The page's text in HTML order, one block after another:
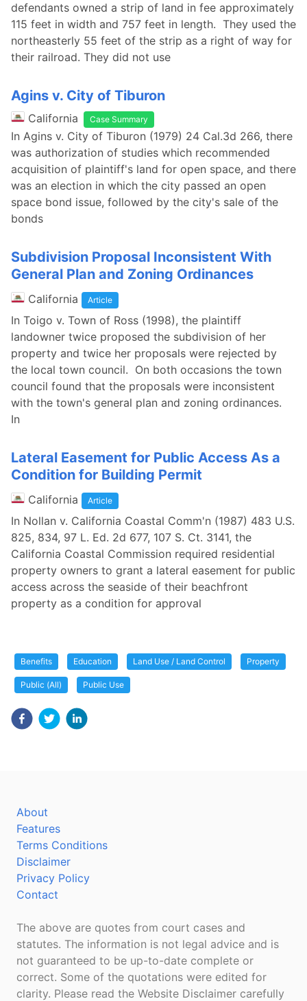
defendants owned a strip of land in fee approximately
115 feet in width and 757 feet in length. They used the
northeasterly 55 feet of the strip as a right of way for
their railroad. They did not use
Agins v. City of Tiburon
California Case Summary
In Agins v. City of Tiburon (1979) 24 Cal.3d 266, there
was authorization of studies which recommended
acquisition of plaintiff's land for open space, and there
was an election in which the city passed an open
space bond issue, followed by the city's sale of the
bonds
Subdivision Proposal Inconsistent With
General Plan and Zoning Ordinances
California Article
In Toigo v. Town of Ross (1998), the plaintiff
landowner twice proposed the subdivision of her
property and twice her proposals were rejected by
the local town council. On both occasions the town
council found that the proposals were inconsistent
with the town's general plan and zoning ordinances.
In
Lateral Easement for Public Access As a
Condition for Building Permit
California Article
In Nollan v. California Coastal Comm'n (1987) 483 U.S.
825, 834, 97 L. Ed. 2d 677, 107 S. Ct. 3141, the
California Coastal Commission required residential
property owners to grant a lateral easement for public
access across the seaside of their beachfront
property as a condition for approval
Benefits Education Land Use / Land Control Property
Public (All) Public Use
About
Features
Terms Conditions
Disclaimer
Privacy Policy
Contact
The above are quotes from court cases and
statutes. The information is not legal advice and is
not guaranteed to be up-to-date complete or
correct. Some of the quotations were edited for
clarity. Please read the Website Disclaimer carefully